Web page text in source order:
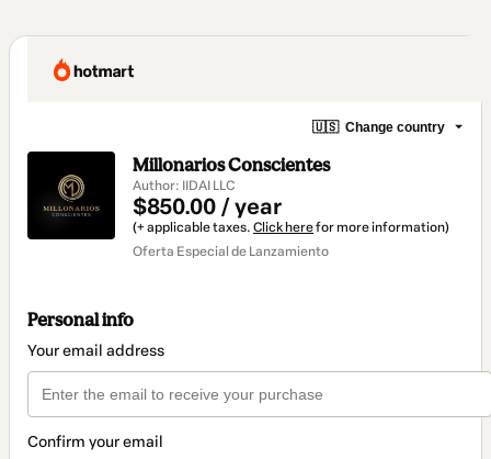
🇺🇸 Change country
Millonarios Conscientes
Author: IIDAI LLC
$850.00 / year
(+ applicable taxes. Click herefor more information)
Oferta Especial de Lanzamiento
Personal info
Your email address
Confirm your email